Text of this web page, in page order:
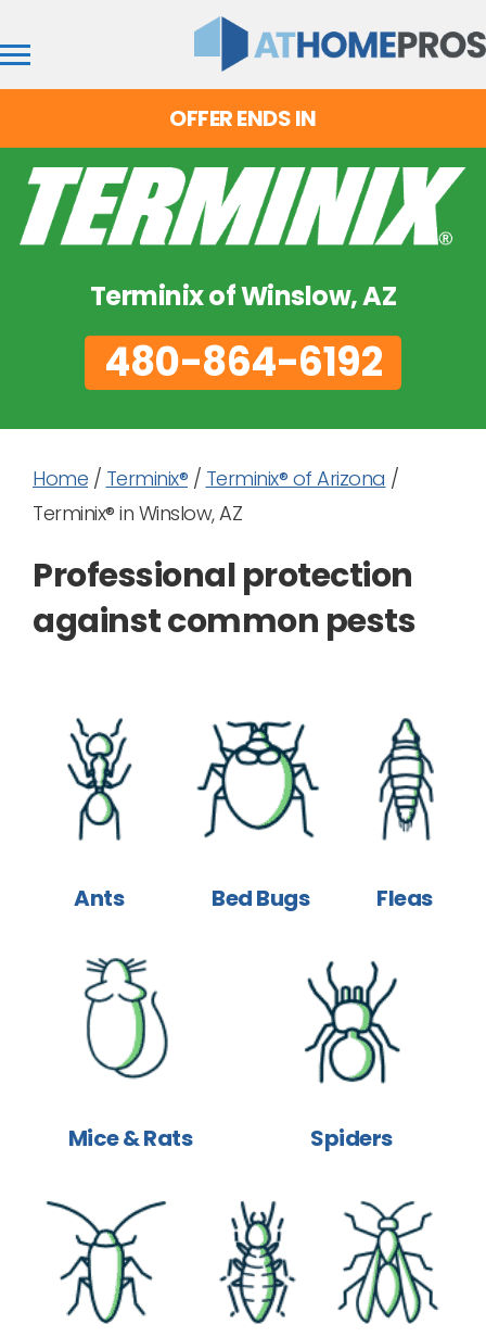
OFFER ENDS IN
Terminix of Winslow, AZ
480-864-6192
Home / Terminix® / Terminix® of Arizona /
Terminix® in Winslow, AZ
Professional protection
against common pests
Ants Bed Bugs Fleas
Mice & Rats Spiders